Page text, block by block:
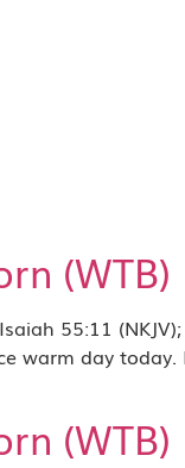
(WTB)
55:11
warm day
(WTB)